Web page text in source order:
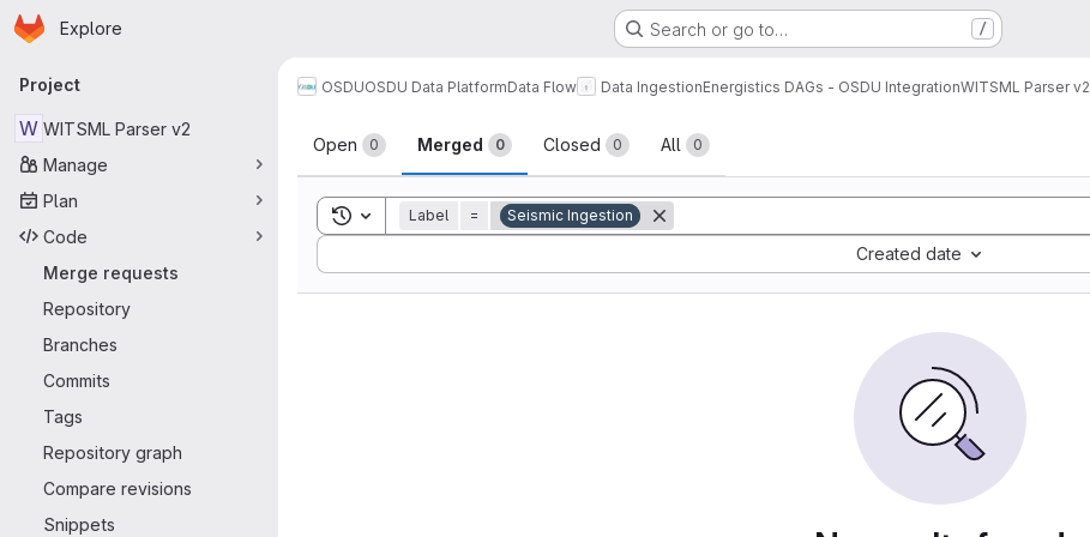
Skip to main content
Homepage
Explore Search or go to… /
Primary navigation
Project
W WITSML Parser v2
Manage
Plan
Code
Merge requests
Repository
Branches
Commits
Tags
Repository graph
Compare revisions
Snippets
OSDUOSDU Data PlatformData Flow Data IngestionEnergistics DAGs - OSDU IntegrationWITSML Parser v2
Merge requests
Open 0 Merged 0 Closed 0 All 0
Toggle search history
Label = Seismic Ingestion
Created date
Sort by: